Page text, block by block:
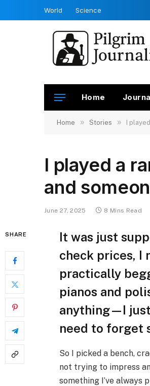
World Science
Home
Home » Stories » I
I played a
and
June 27, 2025 8 Mins Read
SHARE
It was just
check prices, I
practically
pianos and
anything—I just
need to forget
So I picked a bench,
not trying to impress
something I’ve always